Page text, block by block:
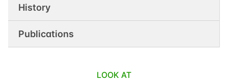
History
Publications
LOOK AT